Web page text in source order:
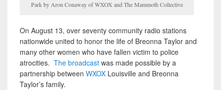
Park by Aron Conaway of WXOX and The Mammoth Collective
On August 13, over seventy community radio stations
nationwide united to honor the life of Breonna Taylor and
many other women who have fallen victim to police
atrocities. The broadcast was made possible by a
partnership between WXOX Louisville and Breonna
Taylor’s family.